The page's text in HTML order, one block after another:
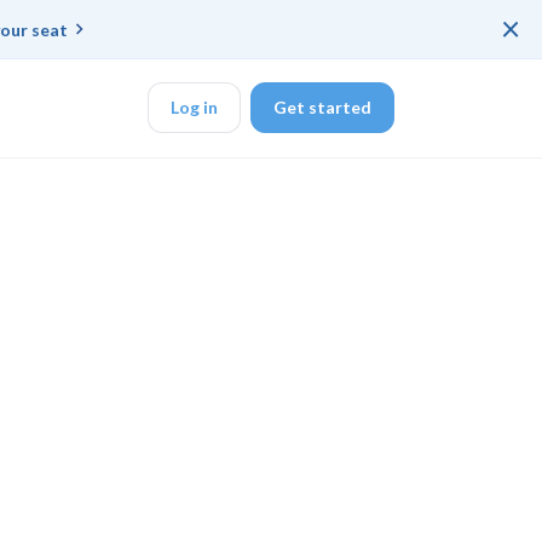
seat ×
Log in Get started